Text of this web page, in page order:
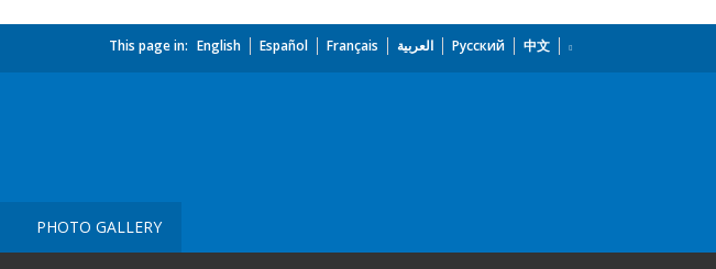
This page in: English Español Français العربية Русский 中文
PHOTO GALLERY